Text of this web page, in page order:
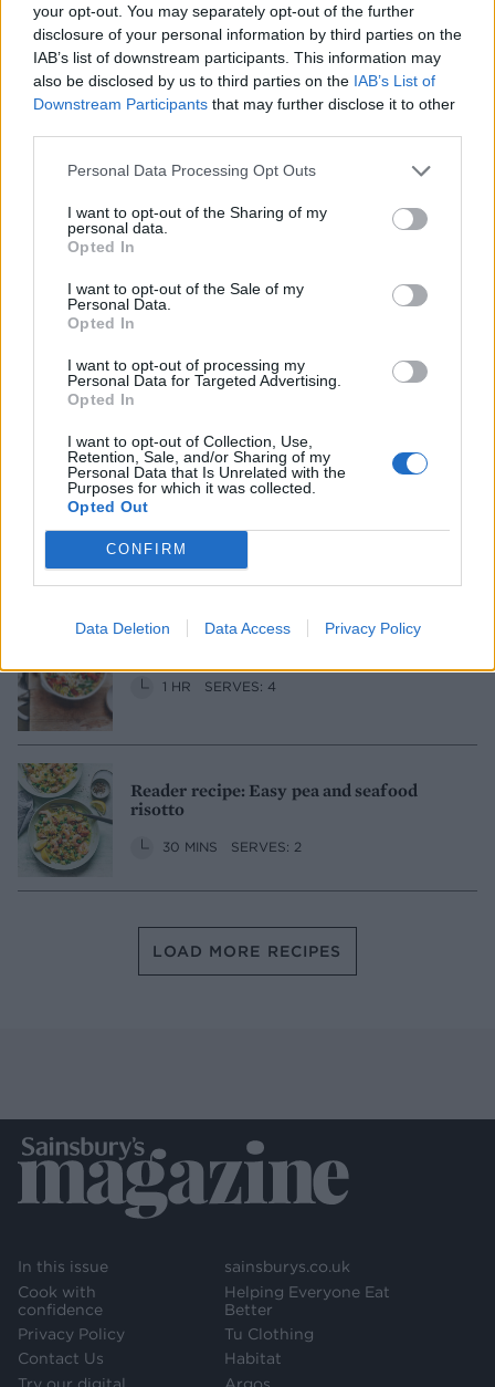
your opt-out. You may separately opt-out of the further
disclosure of your personal information by third parties on the
IAB’s list of downstream participants. This information may
also be disclosed by us to third parties on the IAB’s List of
Downstream Participants that may further disclose it to other
Personal Data Processing Opt Outs
I want to opt-out of the Sharing of my
personal data.
Opted In
I want to opt-out of the Sale of my
Personal Data.
Opted In
I want to opt-out of processing my
Personal Data for Targeted Advertising.
Opted In
I want to opt-out of Collection, Use,
Retention, Sale, and/or Sharing of my
Personal Data that Is Unrelated with the
Purposes for which it was collected.
Opted Out
CONFIRM
Data Deletion Data Access Privacy Policy
Risotto alla Milanese
55 MINS SERVES: 4
Risotto with mushrooms and speck
Green veg risotto
Broad bean, dill and hazelnut risotto
1 HR, PLUS DOUBLE PODDING
1 HR SERVES: 4
Reader recipe: Easy pea and seafood
risotto
30 MINS SERVES: 2
LOAD MORE RECIPES
In this issue
Cook with
confidence
Privacy Policy
Contact Us
sainsburys.co.uk
Helping Everyone Eat
Better
Tu Clothing
Habitat